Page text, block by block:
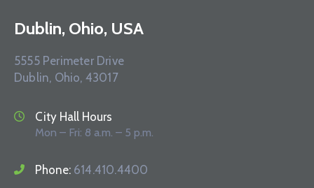
Dublin, Ohio, USA
5555 Perimeter Drive
Dublin, Ohio, 43017
City Hall Hours
Mon – Fri: 8 a.m. – 5 p.m.
Phone: 614.410.4400